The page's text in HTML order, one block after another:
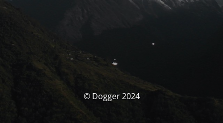
© Dogger 2024